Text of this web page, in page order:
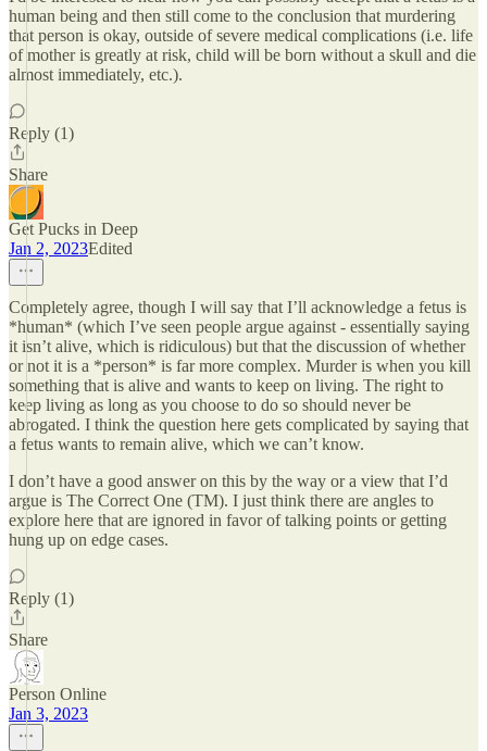
human being and then still come to the conclusion that murdering
that person is okay, outside of severe medical complications (i.e. life
of mother is greatly at risk, child will be born without a skull and die
almost immediately, etc.).
Reply (1)
Share
Get Pucks in Deep
Jan 2, 2023Edited
Completely agree, though I will say that I’ll acknowledge a fetus is
*human* (which I’ve seen people argue against - essentially saying
it isn’t alive, which is ridiculous) but that the discussion of whether
or not it is a *person* is far more complex. Murder is when you kill
something that is alive and wants to keep on living. The right to
keep living as long as you choose to do so should never be
abrogated. I think the question here gets complicated by saying that
a fetus wants to remain alive, which we can’t know.
I don’t have a good answer on this by the way or a view that I’d
argue is The Correct One (TM). I just think there are angles to
explore here that are ignored in favor of talking points or getting
hung up on edge cases.
Reply (1)
Share
Person Online
Jan 3, 2023